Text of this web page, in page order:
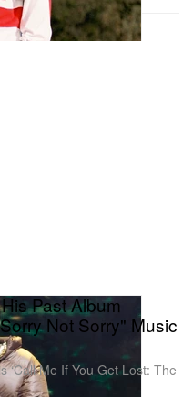
Past Album
Not Sorry" Music
‘Call Me If You Get Lost: The